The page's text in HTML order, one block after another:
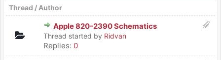
Thread / Author
Apple 820-2390 Schematics
Thread started by Ridvan
Replies: 0